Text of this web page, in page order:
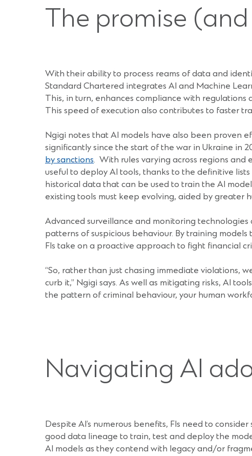
The promise
With their ability to process reams of data and
Standard Chartered integrates AI and Machine
This, in turn, enhances compliance with
This speed of execution also contributes to faster
Ngigi notes that AI models have also been proven
significantly since the start of the war in Ukraine in
by sanctions. With rules varying across regions and
useful to deploy AI tools, thanks to the definitive
historical data that can be used to train the AI
existing tools must keep evolving, aided by greater
Advanced surveillance and monitoring
patterns of suspicious behaviour. By training
FIs take on a proactive approach to fight financial
“So, rather than just chasing immediate violations,
curb it,” Ngigi says. As well as mitigating risks, AI
the pattern of criminal behaviour, your human
Navigating AI
Despite AI’s numerous benefits, FIs need to
good data lineage to train, test and deploy the
AI models as they contend with legacy and/or